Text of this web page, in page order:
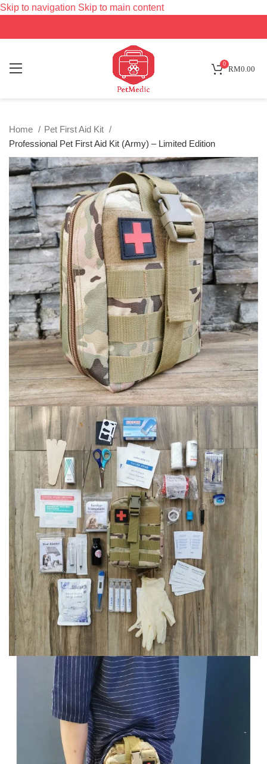
Skip to navigation Skip to main content
0
RM0.00
Home
Pet First Aid Kit
Professional Pet First Aid Kit (Army) – Limited Edition